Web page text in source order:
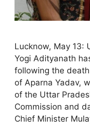
Lucknow, May 13:
Yogi Adityanath
following the
of Aparna Yadav,
of the Uttar
Commission and
Chief Minister